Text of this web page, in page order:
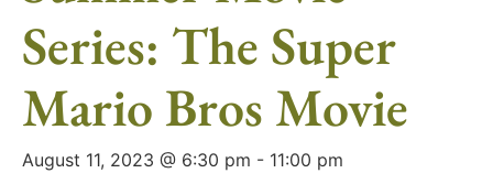
Series: The Super
Mario Bros Movie
August 11, 2023 @ 6:30 pm - 11:00 pm